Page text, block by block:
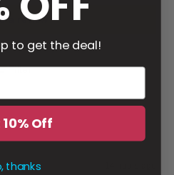
a review
Filter
to get the deal!
Off
thanks